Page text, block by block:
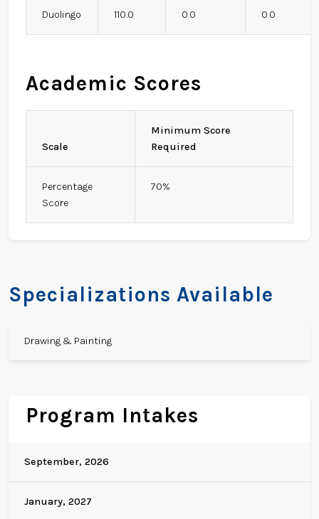
Duolingo 110.0 0.0 0.0
Academic Scores
Scale
Minimum Score
Required
Percentage
Score
70%
Specializations Available
Drawing & Painting
Program Intakes
September, 2026
January, 2027